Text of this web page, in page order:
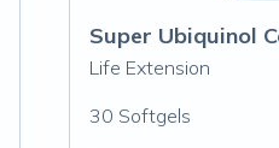
Super Ubiquinol
Life Extension
30 Softgels